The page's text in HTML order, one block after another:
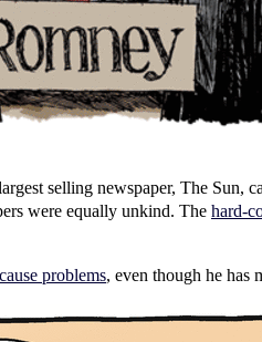
selling newspaper, The Sun,
were equally unkind. The hard-
problems, even though he has